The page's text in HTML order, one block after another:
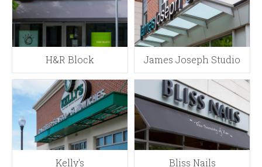
H&R Block James Joseph Studio
Kelly's Bliss Nails